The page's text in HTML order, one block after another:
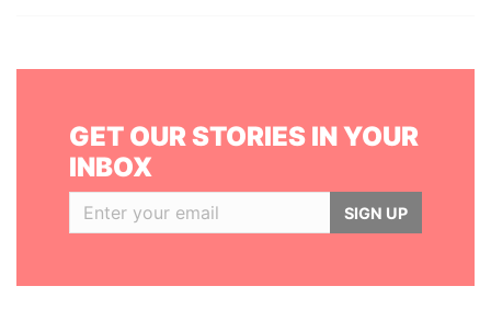
GET OUR STORIES IN YOUR
INBOX
SIGN UP